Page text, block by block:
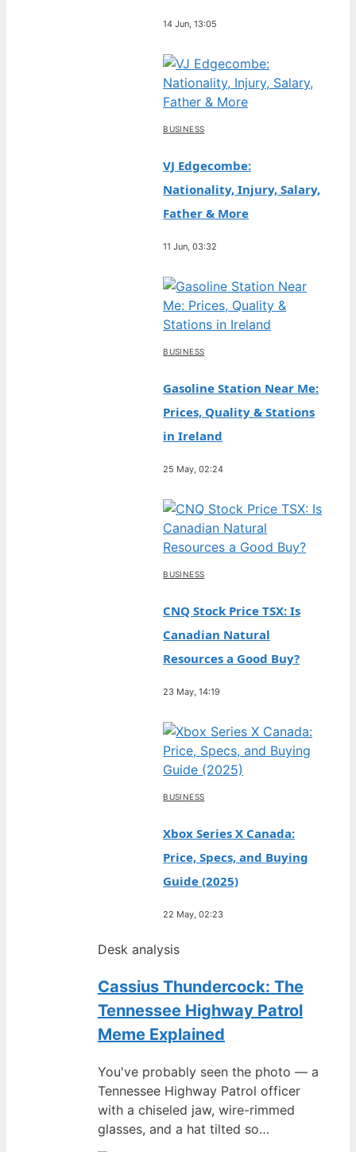
14 Jun, 13:05
BUSINESS
VJ Edgecombe:
Nationality, Injury, Salary,
Father & More
11 Jun, 03:32
BUSINESS
Gasoline Station Near Me:
Prices, Quality & Stations
in Ireland
25 May, 02:24
BUSINESS
CNQ Stock Price TSX: Is
Canadian Natural
Resources a Good Buy?
23 May, 14:19
BUSINESS
Xbox Series X Canada:
Price, Specs, and Buying
Guide (2025)
22 May, 02:23
Desk analysis
Cassius Thundercock: The
Tennessee Highway Patrol
Meme Explained
You've probably seen the photo — a
Tennessee Highway Patrol officer
with a chiseled jaw, wire-rimmed
glasses, and a hat tilted so…